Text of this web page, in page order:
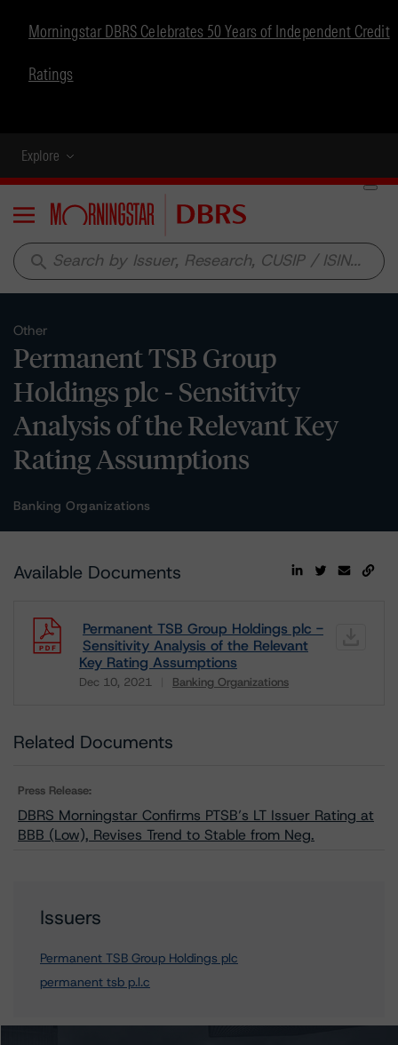
Morningstar DBRS Celebrates 50 Years of Independent Credit
Ratings
Explore
Menu
search
Other
Permanent TSB Group
Holdings plc - Sensitivity
Analysis of the Relevant Key
Rating Assumptions
Banking Organizations
Available Documents
Permanent TSB Group Holdings plc -
Sensitivity Analysis of the Relevant
Key Rating Assumptions
Dec 10, 2021 Banking Organizations
Related Documents
Press Release:
DBRS Morningstar Confirms PTSB’s LT Issuer Rating at
BBB (Low), Revises Trend to Stable from Neg.
Issuers
Permanent TSB Group Holdings plc
permanent tsb p.l.c